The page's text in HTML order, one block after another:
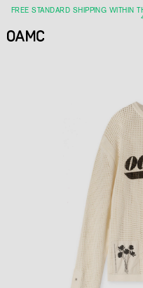
FREE STANDARD SHIPPING WITHIN